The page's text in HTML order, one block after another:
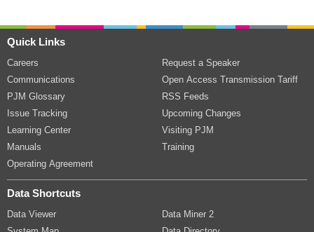
Quick Links
Careers
Communications
PJM Glossary
Issue Tracking
Learning Center
Manuals
Operating Agreement
Request a Speaker
Open Access Transmission Tariff
RSS Feeds
Upcoming Changes
Visiting PJM
Training
Data Shortcuts
Data Viewer
Data Miner 2